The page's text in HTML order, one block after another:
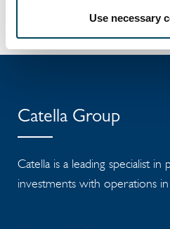
Use necessary
Catella Group
Catella is a leading specialist
investments with operations